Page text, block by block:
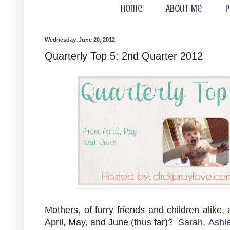
Home About Me
Wednesday, June 20, 2012
Quarterly Top 5: 2nd Quarter 2012
Mothers, of furry friends and children
April, May, and June (thus far)? Sarah,